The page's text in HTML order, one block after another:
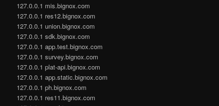
127.0.0.1 mis.bignox.com
127.0.0.1 res12.bignox.com
127.0.0.1 union.bignox.com
127.0.0.1 sdk.bignox.com
127.0.0.1 app.test.bignox.com
127.0.0.1 survey.bignox.com
127.0.0.1 plat-api.bignox.com
127.0.0.1 app.static.bignox.com
127.0.0.1 ph.bignox.com
127.0.0.1 res11.bignox.com